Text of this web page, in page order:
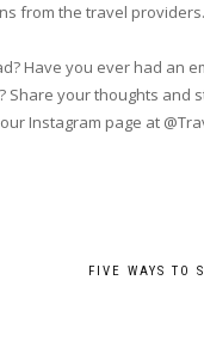
from the travel
Have you ever had an
Share your thoughts and
Instagram page at
FIVE WAYS TO